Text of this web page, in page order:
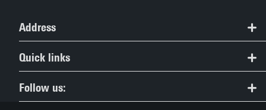
Address
Study Information Centre
Quick links
All master's programmes
Follow us: